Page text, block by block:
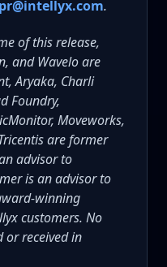
pr@intellyx.com.
of this release,
and Wavelo are
Aryaka, Charli
Foundry,
Moveworks,
are former
advisor to
is an advisor to
winning
customers. No
or received in